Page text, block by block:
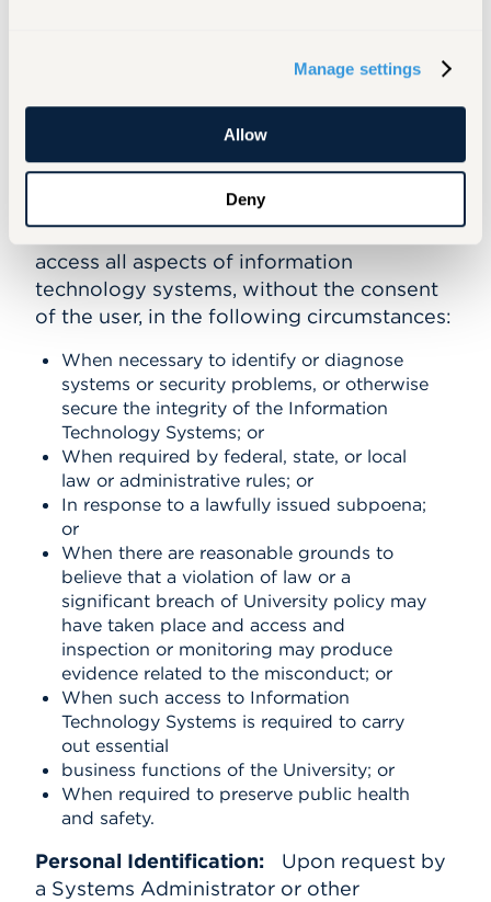
Manage settings
Allow
Deny
circumstances are discussed below,
together with the procedural safeguards
established to ensure access is gained only
when appropriate.
In accordance with federal,
state, and/or local law, the University may
access all aspects of information
technology systems, without the consent
of the user, in the following circumstances:
When necessary to identify or diagnose
systems or security problems, or otherwise
secure the integrity of the Information
Technology Systems; or
When required by federal, state, or local
law or administrative rules; or
In response to a lawfully issued subpoena;
or
When there are reasonable grounds to
believe that a violation of law or a
significant breach of University policy may
have taken place and access and
inspection or monitoring may produce
evidence related to the misconduct; or
When such access to Information
Technology Systems is required to carry
out essential
business functions of the University; or
When required to preserve public health
and safety.
Personal Identification: Upon request by
a Systems Administrator or other